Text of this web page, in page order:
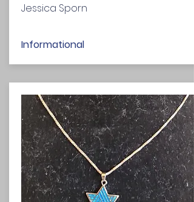
Jessica Sporn
Informational